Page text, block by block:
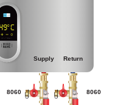
Supply Return
8060
8060